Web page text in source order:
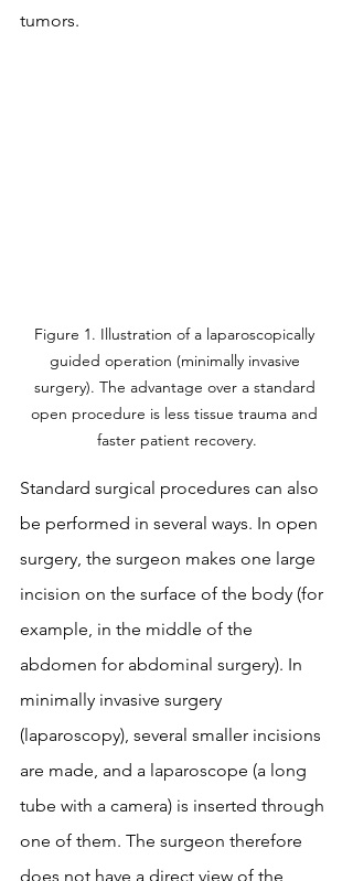
tumors.
Figure 1. Illustration of a laparoscopically
guided operation (minimally invasive
surgery). The advantage over a standard
open procedure is less tissue trauma and
faster patient recovery.
Standard surgical procedures can also
be performed in several ways. In open
surgery, the surgeon makes one large
incision on the surface of the body (for
example, in the middle of the
abdomen for abdominal surgery). In
minimally invasive surgery
(laparoscopy), several smaller incisions
are made, and a laparoscope (a long
tube with a camera) is inserted through
one of them. The surgeon therefore
does not have a direct view of the